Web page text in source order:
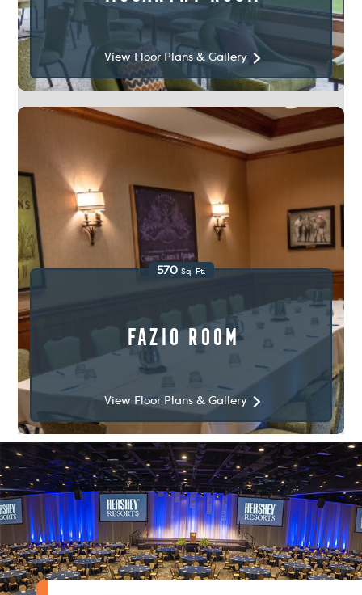
View Floor Plans & Gallery
570 Sq. Ft.
Fazio Room
View Floor Plans & Gallery